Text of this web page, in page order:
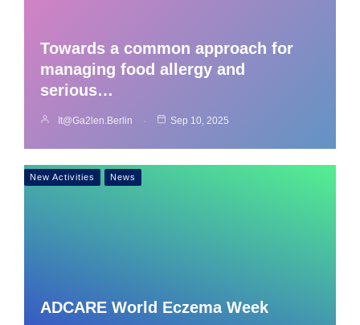
Towards a common approach for
managing food allergy and
serious…
It@ga2len.berlin Sep 10, 2025
New Activities News
ADCARE World Eczema Week